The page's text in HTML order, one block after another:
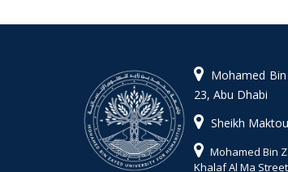
Mohamed
23, Abu Dhabi
Sheikh
Mohamed Bin
Khalaf Al Ma